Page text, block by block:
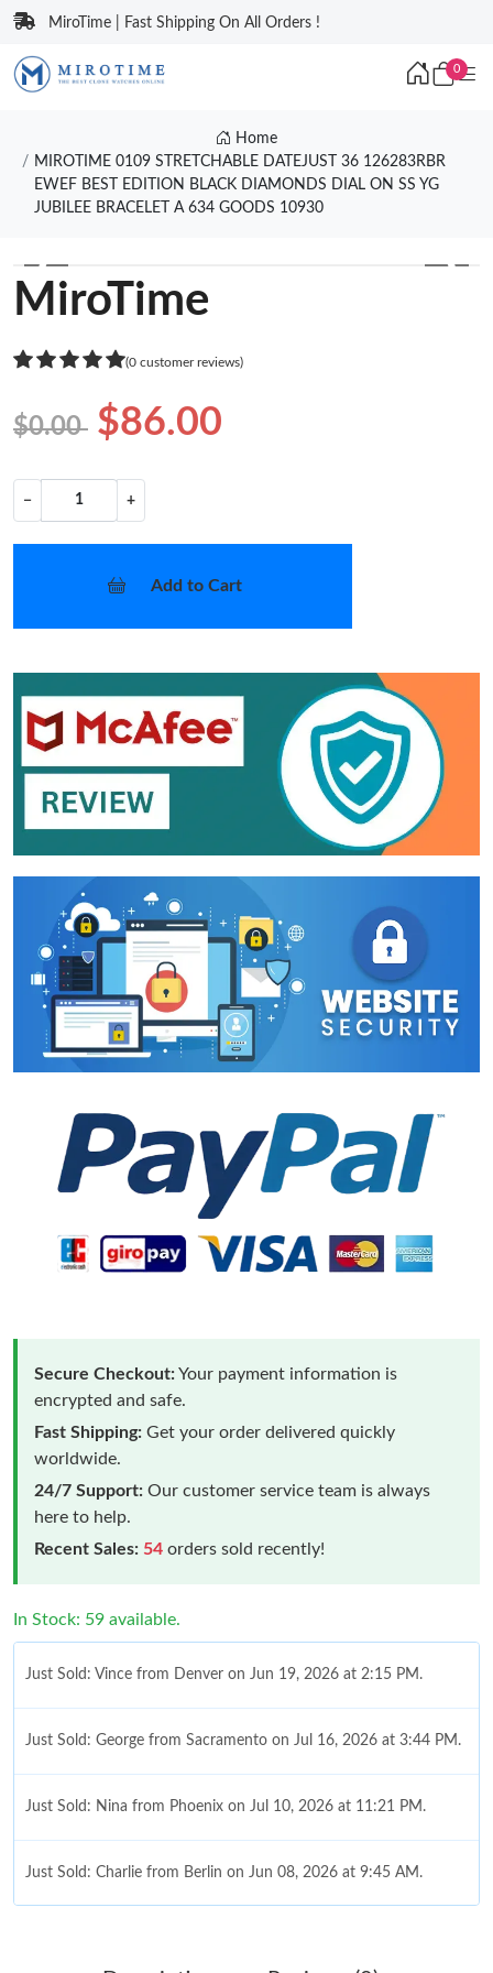
MiroTime | Fast Shipping On All Orders !
0
Home
MIROTIME 0109 STRETCHABLE DATEJUST 36 126283RBR
EWEF BEST EDITION BLACK DIAMONDS DIAL ON SS YG
JUBILEE BRACELET A 634 GOODS 10930
❮ ❯
MiroTime
(0 customer reviews)
$0.00 $86.00
− +
Add to Cart
Secure Checkout:Your payment information is
encrypted and safe.
Fast Shipping: Get your order delivered quickly
worldwide.
24/7 Support: Our customer service team is always
here to help.
Recent Sales: 54 orders sold recently!
In Stock: 59 available.
Just Sold: Vince from Denver on Jun 19, 2026 at 2:15 PM.
Just Sold: George from Sacramento on Jul 16, 2026 at 3:44 PM.
Just Sold: Nina from Phoenix on Jul 10, 2026 at 11:21 PM.
Just Sold: Charlie from Berlin on Jun 08, 2026 at 9:45 AM.